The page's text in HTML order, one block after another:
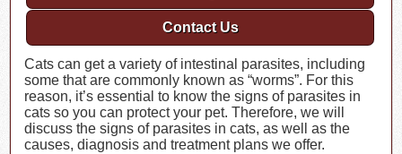
Contact Us
Cats can get a variety of intestinal parasites, including
some that are commonly known as “worms”. For this
reason, it’s essential to know the signs of parasites in
cats so you can protect your pet. Therefore, we will
discuss the signs of parasites in cats, as well as the
causes, diagnosis and treatment plans we offer.